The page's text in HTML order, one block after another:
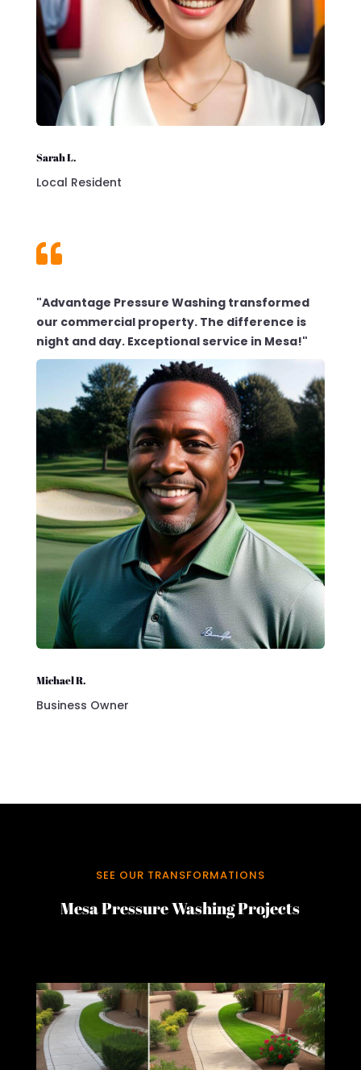
Sarah L.
Local Resident

"Advantage Pressure Washing transformed
our commercial property. The difference is
night and day. Exceptional service in Mesa!"
Michael R.
Business Owner
SEE OUR TRANSFORMATIONS
Mesa Pressure Washing Projects